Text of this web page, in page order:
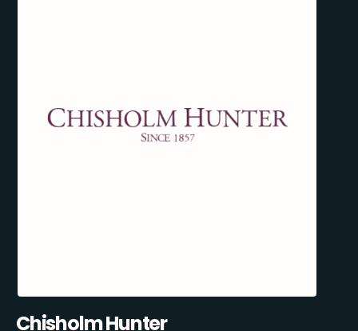
Chisholm Hunter